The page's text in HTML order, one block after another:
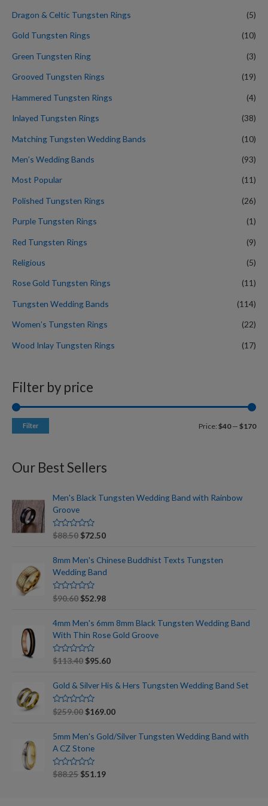
Dragon & Celtic Tungsten Rings (5)
Gold Tungsten Rings (10)
Green Tungsten Ring (3)
Grooved Tungsten Rings (19)
Hammered Tungsten Rings (4)
Inlayed Tungsten Rings (38)
Matching Tungsten Wedding Bands (10)
Men’s Wedding Bands (93)
Most Popular (11)
Polished Tungsten Rings (26)
Purple Tungsten Rings (1)
Red Tungsten Rings (9)
Religious (5)
Rose Gold Tungsten Rings (11)
Tungsten Wedding Bands (114)
Women’s Tungsten Rings (22)
Wood Inlay Tungsten Rings (17)
Filter by price
Filter Price: $40— $170
Our Best Sellers
Men's Black Tungsten Wedding Band with Rainbow
Groove
R
e
d
0
o
u
t
o
5
$88.50 $72.50
8mm Men's Chinese Buddhist Texts Tungsten
Wedding Band
R
a
e
d
0
o
u
t
o
5
$90.60 $52.98
4mm Men's 6mm 8mm Black Tungsten Wedding Band
With Thin Rose Gold Groove
R
e
d
0
o
u
f
5
$113.40 $95.60
Gold & Silver His & Hers Tungsten Wedding Band Set
R
a
e
d
0
o
u
t
o
$259.00 $169.00
5mm Men's Gold/Silver Tungsten Wedding Band with
A CZ Stone
R
$88.25 $51.19